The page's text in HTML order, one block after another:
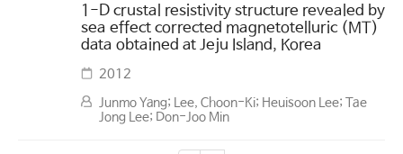
1-D crustal resistivity structure revealed by
sea effect corrected magnetotelluric (MT)
data obtained at Jeju Island, Korea
2012
Junmo Yang; Lee, Choon-Ki; Heuisoon Lee; Tae
Jong Lee; Don-Joo Min